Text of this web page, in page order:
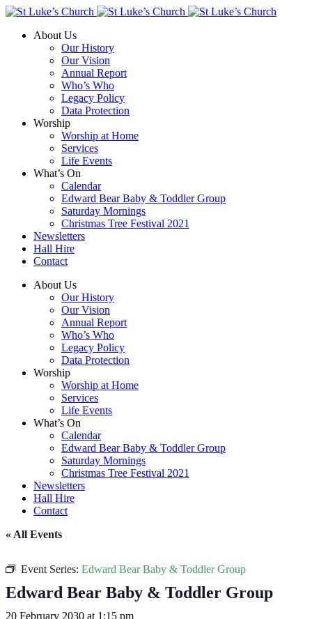
About Us
Our History
Our Vision
Annual Report
Who’s Who
Legacy Policy
Data Protection
Worship
Worship at Home
Services
Life Events
What’s On
Calendar
Edward Bear Baby & Toddler Group
Saturday Mornings
Christmas Tree Festival 2021
Newsletters
Hall Hire
Contact
About Us
Our History
Our Vision
Annual Report
Who’s Who
Legacy Policy
Data Protection
Worship
Worship at Home
Services
Life Events
What’s On
Calendar
Edward Bear Baby & Toddler Group
Saturday Mornings
Christmas Tree Festival 2021
Newsletters
Hall Hire
Contact
« All Events
Event Series: Edward Bear Baby & Toddler Group
Edward Bear Baby & Toddler Group
20 February 2030 at 1:15 pm